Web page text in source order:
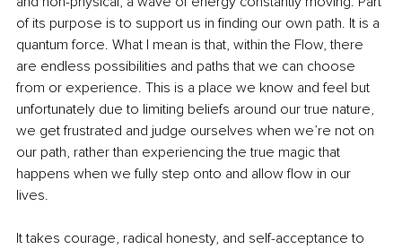
of its purpose is to support us in finding our own path. It is a
quantum force. What I mean is that, within the Flow, there
are endless possibilities and paths that we can choose
from or experience. This is a place we know and feel but
unfortunately due to limiting beliefs around our true nature,
we get frustrated and judge ourselves when we’re not on
our path, rather than experiencing the true magic that
happens when we fully step onto and allow flow in our
lives.
It takes courage, radical honesty, and self-acceptance to